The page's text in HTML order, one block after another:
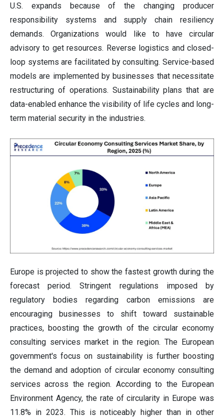
U.S. expands because of the changing producer
responsibility systems and supply chain resiliency
demands. Organizations would like to have circular
advisory to get resources. Reverse logistics and closed-
loop systems are facilitated by consulting. Service-based
models are implemented by businesses that necessitate
restructuring of operations. Sustainability plans that are
data-enabled enhance the visibility of life cycles and long-
term material security in the industries.
Europe is projected to show the fastest growth during the
forecast period. Stringent regulations imposed by
regulatory bodies regarding carbon emissions are
encouraging businesses to shift toward sustainable
practices, boosting the growth of the circular economy
consulting services market in the region. The European
government's focus on sustainability is further boosting
the demand and adoption of circular economy consulting
services across the region. According to the European
Environment Agency, the rate of circularity in Europe was
11.8% in 2023. This is noticeably higher than in other